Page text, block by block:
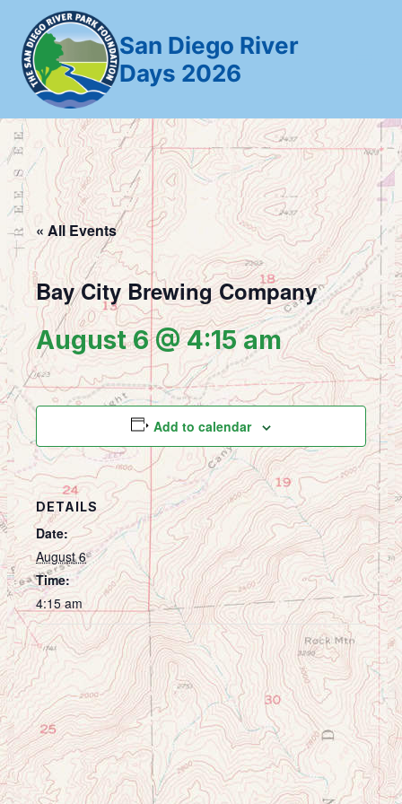
content
San Diego River
Days 2026
« All Events
Bay City Brewing Company
August 6 @ 4:15 am
Add to calendar
DETAILS
Date:
August 6
Time:
4:15 am